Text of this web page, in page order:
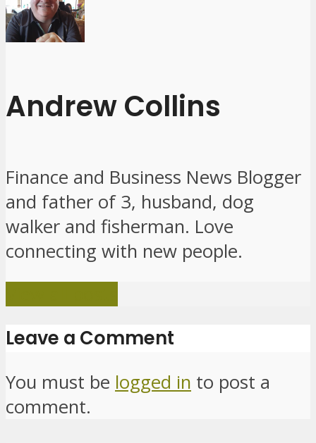
Andrew Collins
Finance and Business News Blogger
and father of 3, husband, dog
walker and fisherman. Love
connecting with new people.
Leave a Comment
You must be logged in to post a
comment.